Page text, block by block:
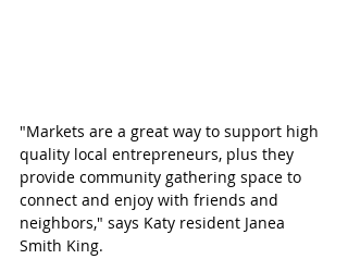
"Markets are a great way to support high
quality local entrepreneurs, plus they
provide community gathering space to
connect and enjoy with friends and
neighbors," says Katy resident Janea
Smith King.